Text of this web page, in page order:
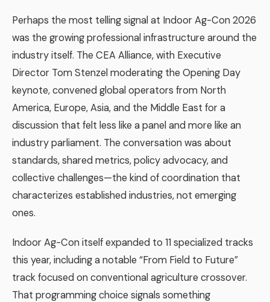
Perhaps the most telling signal at Indoor Ag-Con 2026
was the growing professional infrastructure around the
industry itself. The CEA Alliance, with Executive
Director Tom Stenzel moderating the Opening Day
keynote, convened global operators from North
America, Europe, Asia, and the Middle East for a
discussion that felt less like a panel and more like an
industry parliament. The conversation was about
standards, shared metrics, policy advocacy, and
collective challenges—the kind of coordination that
characterizes established industries, not emerging
ones.
Indoor Ag-Con itself expanded to 11 specialized tracks
this year, including a notable “From Field to Future”
track focused on conventional agriculture crossover.
That programming choice signals something